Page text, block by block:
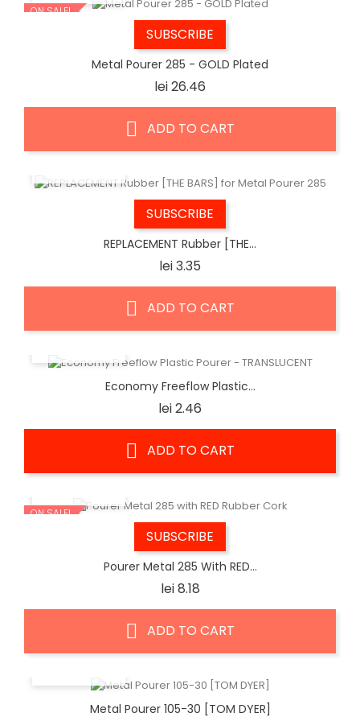
ON SALE!
SUBSCRIBE
Metal Pourer 285 - GOLD Plated
lei 26.46
ADD TO CART
SUBSCRIBE
REPLACEMENT Rubber [THE...
lei 3.35
ADD TO CART
Economy Freeflow Plastic...
lei 2.46
ADD TO CART
ON SALE!
SUBSCRIBE
Pourer Metal 285 With RED...
lei 8.18Price
ADD TO CART
Metal Pourer 105-30 [TOM DYER]